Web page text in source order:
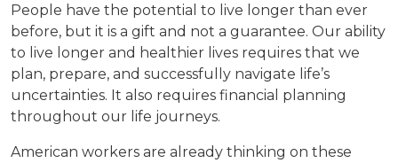
People have the potential to live longer than ever
before, but it is a gift and not a guarantee. Our ability
to live longer and healthier lives requires that we
plan, prepare, and successfully navigate life’s
uncertainties. It also requires financial planning
throughout our life journeys.
American workers are already thinking on these